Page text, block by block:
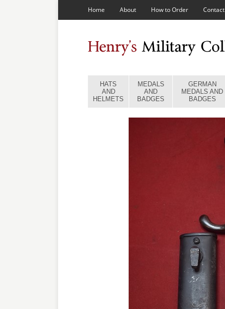
Home About How to Order Contact
HATS
AND
HELMETS
MEDALS
AND
BADGES
GERMAN
MEDALS AND
BADGES